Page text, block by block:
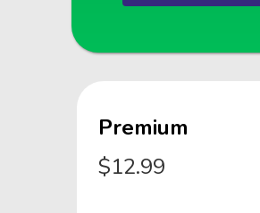
Premium
$12.99